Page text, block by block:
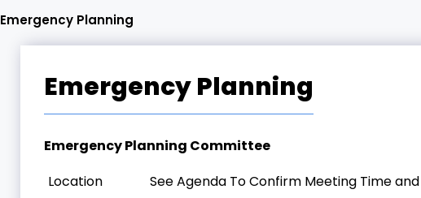
Emergency Planning
Emergency Planning
Emergency Planning Committee
Location
See Agenda To Confirm Meeting Time